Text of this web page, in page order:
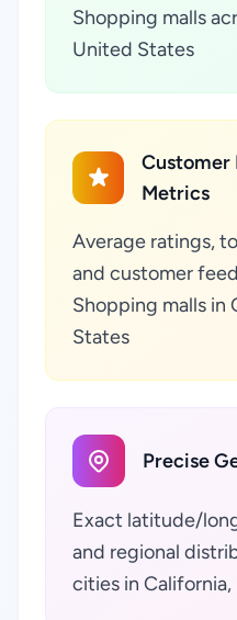
Shopping malls
United States
Customer
Metrics
Average ratings,
and customer
Shopping malls in
States
Precise
Exact latitude/
and regional
cities in